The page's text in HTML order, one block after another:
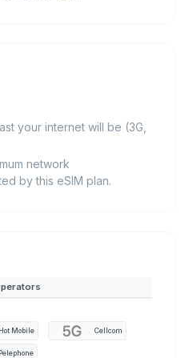
your internet will be (3G,
network
by this eSIM plan.
Hot Mobile Cellcom
Pelephone